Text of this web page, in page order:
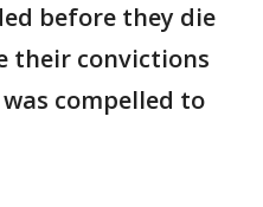
before they die
their convictions
compelled to